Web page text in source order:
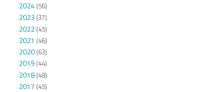
2024(56)
2023 (37)
2022(45)
2021 (46)
2020(63)
2019 (44)
2018(48)
2017 (45)